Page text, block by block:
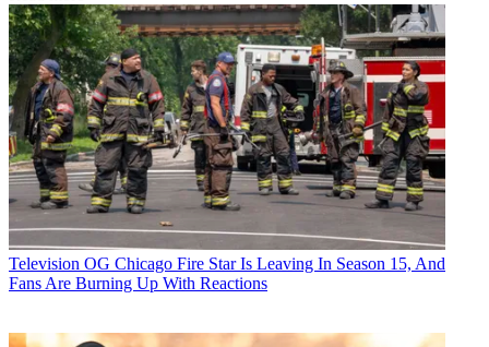
Television OG Chicago Fire Star Is Leaving In Season 15, And
Fans Are Burning Up With Reactions